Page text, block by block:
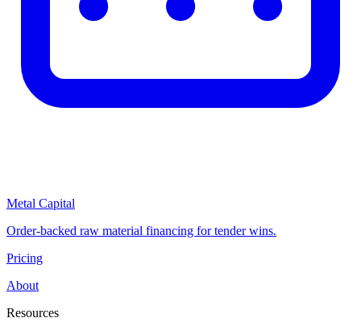
Metal Capital
Order-backed raw material financing for tender wins.
Pricing
About
Resources